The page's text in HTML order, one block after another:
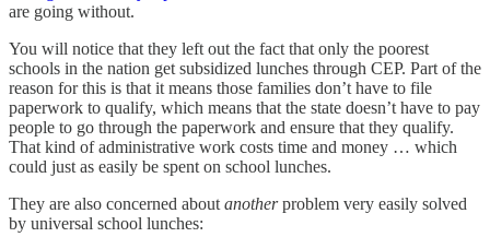
are going without.
You will notice that they left out the fact that only the poorest
schools in the nation get subsidized lunches through CEP. Part of the
reason for this is that it means those families don’t have to file
paperwork to qualify, which means that the state doesn’t have to pay
people to go through the paperwork and ensure that they qualify.
That kind of administrative work costs time and money … which
could just as easily be spent on school lunches.
They are also concerned about anotherproblem very easily solved
by universal school lunches: